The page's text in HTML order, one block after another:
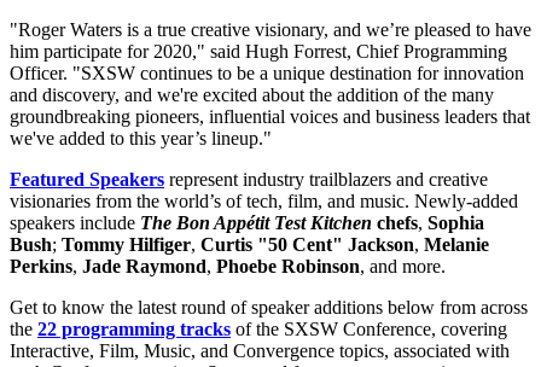
"Roger Waters is a true creative visionary, and we’re pleased to have
him participate for 2020," said Hugh Forrest, Chief Programming
Officer. "SXSW continues to be a unique destination for innovation
and discovery, and we're excited about the addition of the many
groundbreaking pioneers, influential voices and business leaders that
we've added to this year’s lineup."
Featured Speakers represent industry trailblazers and creative
visionaries from the world’s of tech, film, and music. Newly-added
speakers include The Bon Appétit Test Kitchen chefs, Sophia
Bush; Tommy Hilfiger, Curtis "50 Cent" Jackson, Melanie
Perkins, Jade Raymond, Phoebe Robinson, and more.
Get to know the latest round of speaker additions below from across
the 22 programming tracks of the SXSW Conference, covering
Interactive, Film, Music, and Convergence topics, associated with